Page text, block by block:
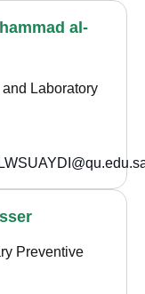
al-
Laboratory
Preventive